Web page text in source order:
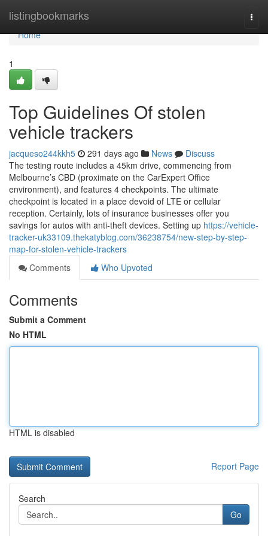
listingbookmarks
Home
Home
1
Top Guidelines Of stolen
vehicle trackers
jacqueso244kkh5 291 days ago News
Discuss
The testing route includes a 45km drive, commencing from
Melbourne’s CBD (proximate on the CarExpert Office
environment), and features 4 checkpoints. The ultimate
checkpoint is located in a place devoid of LTE or cellular
reception. Certainly, lots of insurance businesses offer you
savings for autos with anti-theft devices. Setting up https://vehicle-
tracker-uk33109.thekatyblog.com/36238754/new-step-by-step-
map-for-stolen-vehicle-trackers
Comments
Who Upvoted
Comments
Submit a Comment
No HTML
HTML is disabled
Report Page
Search
Go